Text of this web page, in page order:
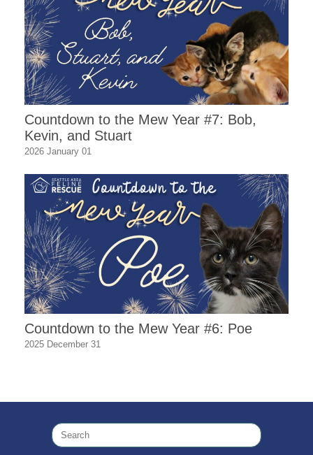
Countdown to the Mew Year #7: Bob,
Kevin, and Stuart
2026 January 01
Countdown to the Mew Year #6: Poe
2025 December 31